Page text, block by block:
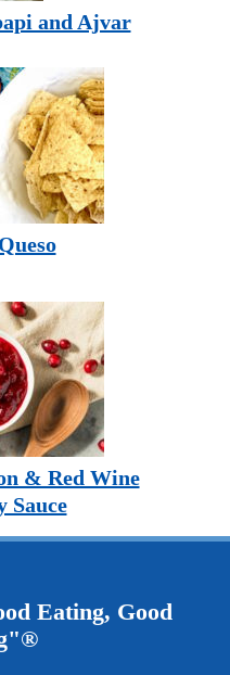
and Ajvar
& Red Wine
Sauce
Eating, Good